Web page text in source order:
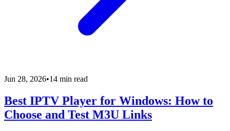
Jun 28, 2026•14 min read
Best IPTV Player for Windows: How to
Choose and Test M3U Links